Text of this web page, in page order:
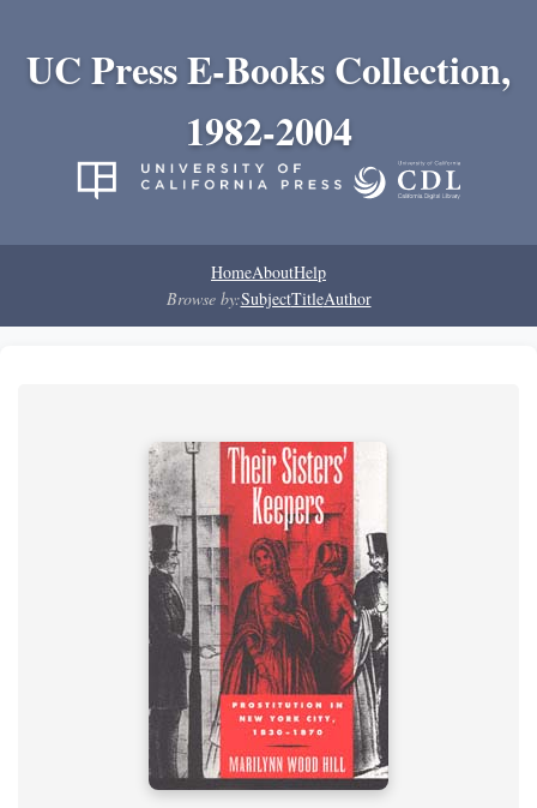
UC Press E-Books Collection,
1982-2004
HomeAboutHelp
Browse by:SubjectTitleAuthor